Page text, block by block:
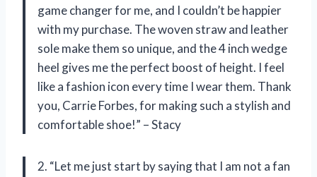
game changer for me, and I couldn’t be happier
with my purchase. The woven straw and leather
sole make them so unique, and the 4 inch wedge
heel gives me the perfect boost of height. I feel
like a fashion icon every time I wear them. Thank
you, Carrie Forbes, for making such a stylish and
comfortable shoe!” – Stacy
2. “Let me just start by saying that I am not a fan